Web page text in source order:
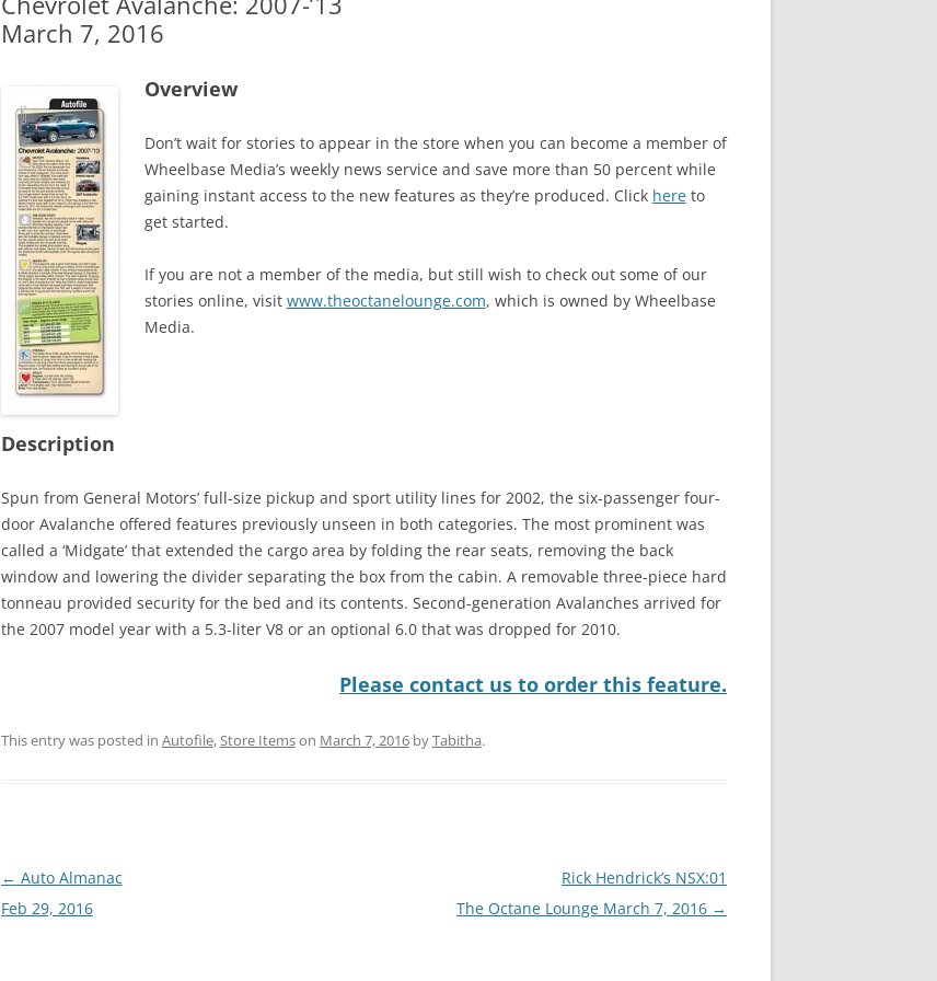
March 7, 2016
Overview
Don’t wait for stories to appear in the store when you can become a member of
Wheelbase Media’s weekly news service and save more than 50 percent while
gaining instant access to the new features as they’re produced. Click hereto
get started.
If you are not a member of the media, but still wish to check out some of our
stories online, visit www.theoctanelounge.com, which is owned by Wheelbase
Media.
Description
Spun from General Motors’ full-size pickup and sport utility lines for 2002, the six-passenger four-
door Avalanche offered features previously unseen in both categories. The most prominent was
called a ‘Midgate’ that extended the cargo area by folding the rear seats, removing the back
window and lowering the divider separating the box from the cabin. A removable three-piece hard
tonneau provided security for the bed and its contents. Second-generation Avalanches arrived for
the 2007 model year with a 5.3-liter V8 or an optional 6.0 that was dropped for 2010.
Please contact us to order this feature.
This entry was posted in Autofile,Store Itemson March 7, 2016byTabitha.
Post
navigation
← Auto Almanac
Feb 29, 2016
Rick Hendrick’s NSX:01
The Octane Lounge March 7, 2016 →